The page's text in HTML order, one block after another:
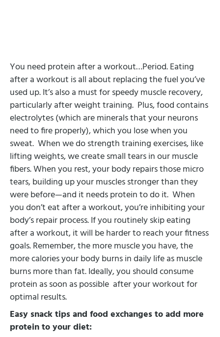
You need protein after a workout…Period. Eating
after a workout is all about replacing the fuel you’ve
used up. It’s also a must for speedy muscle recovery,
particularly after weight training. Plus, food contains
electrolytes (which are minerals that your neurons
need to fire properly), which you lose when you
sweat. When we do strength training exercises, like
lifting weights, we create small tears in our muscle
fibers. When you rest, your body repairs those micro
tears, building up your muscles stronger than they
were before—and it needs protein to do it. When
you don’t eat after a workout, you’re inhibiting your
body’s repair process. If you routinely skip eating
after a workout, it will be harder to reach your fitness
goals. Remember, the more muscle you have, the
more calories your body burns in daily life as muscle
burns more than fat. Ideally, you should consume
protein as soon as possible after your workout for
optimal results.
Easy snack tips and food exchanges to add more
protein to your diet: